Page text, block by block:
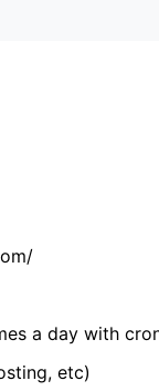
a day with
etc)